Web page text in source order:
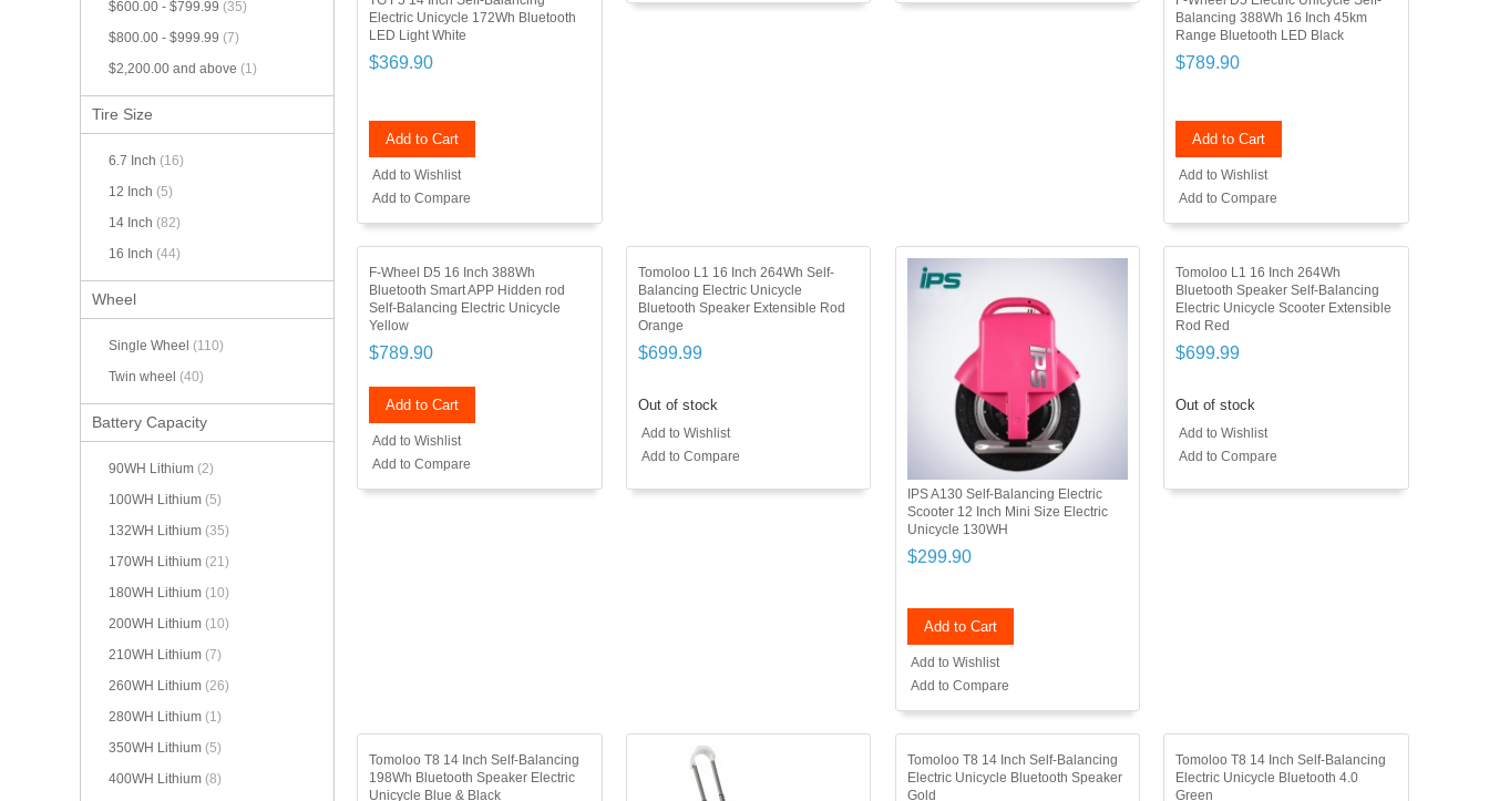
$600.00 - $799.99 (35)
$800.00 - $999.99 (7)
$2,200.00 and above (1)
Tire Size
6.7 Inch (16)
12 Inch (5)
14 Inch (82)
16 Inch (44)
Wheel
Single Wheel (110)
Twin wheel (40)
Battery Capacity
90WH Lithium (2)
100WH Lithium (5)
132WH Lithium (35)
170WH Lithium (21)
180WH Lithium (10)
200WH Lithium (10)
210WH Lithium (7)
260WH Lithium (26)
280WH Lithium (1)
350WH Lithium (5)
400WH Lithium (8)
Electric Unicycle 172Wh Bluetooth
LED Light White
$369.90
Add to Cart
Add to Wishlist
Add to Compare
Balancing 388Wh 16 Inch 45km
Range Bluetooth LED Black
$789.90
Add to Cart
Add to Wishlist
Add to Compare
F-Wheel D5 16 Inch 388Wh
Bluetooth Smart APP Hidden rod
Self-Balancing Electric Unicycle
Yellow
$789.90
Add to Cart
Add to Wishlist
Add to Compare
Tomoloo L1 16 Inch 264Wh Self-
Balancing Electric Unicycle
Bluetooth Speaker Extensible Rod
Orange
$699.99
Out of stock
Add to Wishlist
Add to Compare
IPS A130 Self-Balancing Electric
Scooter 12 Inch Mini Size Electric
Unicycle 130WH
$299.90
Add to Cart
Add to Wishlist
Add to Compare
Tomoloo L1 16 Inch 264Wh
Bluetooth Speaker Self-Balancing
Electric Unicycle Scooter Extensible
Rod Red
$699.99
Out of stock
Add to Wishlist
Add to Compare
Tomoloo T8 14 Inch Self-Balancing
198Wh Bluetooth Speaker Electric
Unicycle Blue & Black
Tomoloo T8 14 Inch Self-Balancing
Electric Unicycle Bluetooth Speaker
Gold
Tomoloo T8 14 Inch Self-Balancing
Electric Unicycle Bluetooth 4.0
Green